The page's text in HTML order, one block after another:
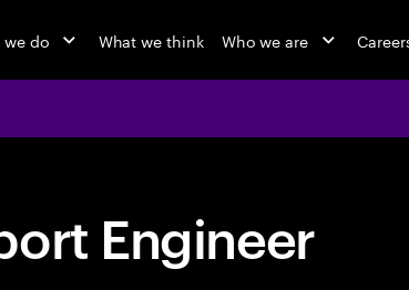
do What we think Who we are
Engineer